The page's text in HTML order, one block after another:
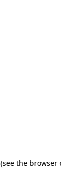
(see the browser